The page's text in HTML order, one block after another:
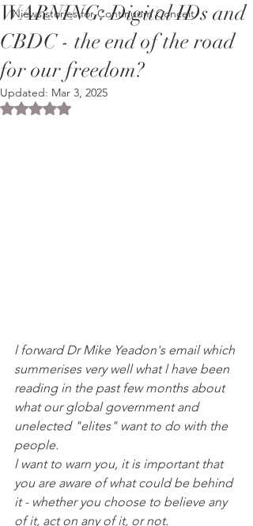
Niews stories for Continuum Conceit
WARNING: Digital IDs and
CBDC - the end of the road
for our freedom?
Updated: Mar 3, 2025
Rated NaN out of 5 stars.
l forward Dr Mike Yeadon's email which
summerises very well what l have been
reading in the past few months about
what our global government and
unelected "elites" want to do with the
people.
l want to warn you, it is important that
you are aware of what could be behind
it - whether you choose to believe any
of it, act on any of it, or not.